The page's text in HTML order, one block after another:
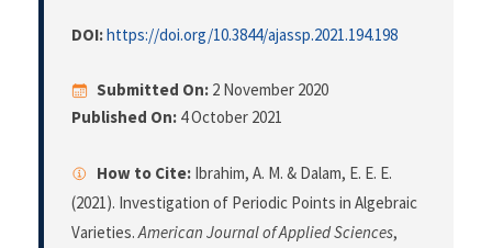
DOI:https://doi.org/10.3844/ajassp.2021.194.198
Submitted On: 2 November 2020
Published On: 4 October 2021
How to Cite: Ibrahim, A. M. & Dalam, E. E. E.
(2021). Investigation of Periodic Points in Algebraic
Varieties.American Journal of Applied Sciences,